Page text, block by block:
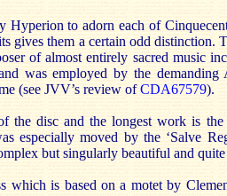
Hyperion to adorn each of
gives them a certain odd distinction.
of almost entirely sacred music
was employed by the
(see JVV’s review ofCDA67579).
the disc and the longest work is the
especially moved by the ‘Salve
but singularly beautiful and
which is based on a motet by